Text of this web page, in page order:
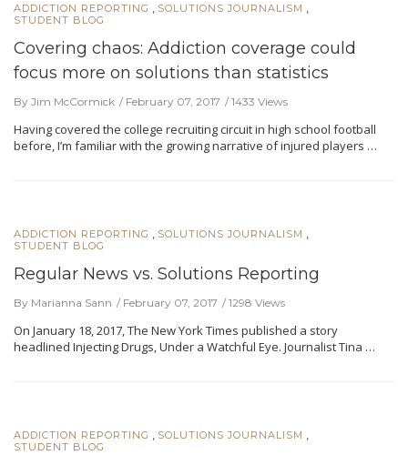
ADDICTION REPORTING SOLUTIONS JOURNALISM
STUDENT BLOG
Covering chaos: Addiction coverage could
focus more on solutions than statistics
By Jim McCormick February 07, 2017 1433 Views
Having covered the college recruiting circuit in high school football
before, I’m familiar with the growing narrative of injured players …
ADDICTION REPORTING SOLUTIONS JOURNALISM
STUDENT BLOG
Regular News vs. Solutions Reporting
By Marianna Sann February 07, 2017 1298 Views
On January 18, 2017, The New York Times published a story
headlined Injecting Drugs, Under a Watchful Eye. Journalist Tina …
ADDICTION REPORTING SOLUTIONS JOURNALISM
STUDENT BLOG